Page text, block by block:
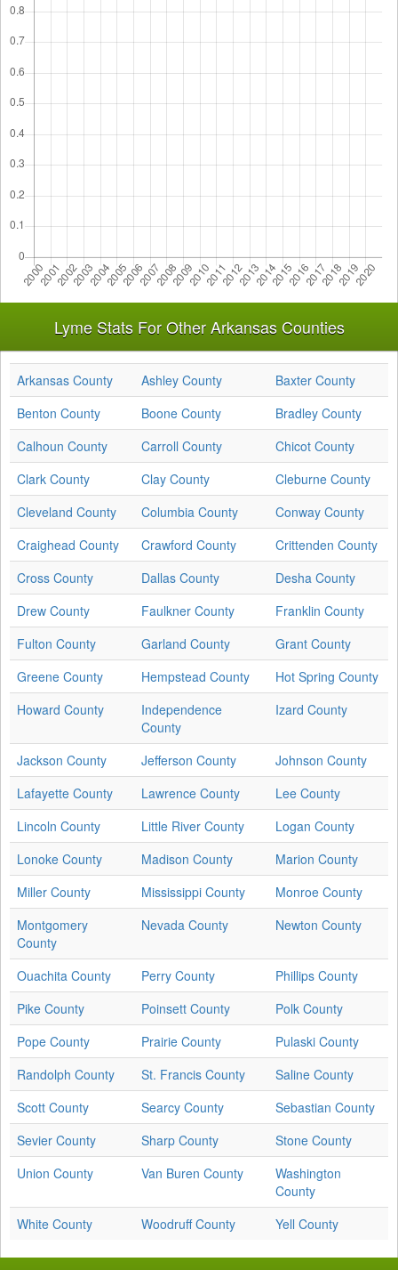
Lyme Stats For Other Arkansas Counties
Arkansas County Ashley County
Baxter County
Benton County
Boone County
Bradley County
Calhoun County
Carroll County
Chicot County
Clark County
Clay County
Cleburne County
Cleveland County
Columbia County
Conway County
Craighead County
Crawford County
Crittenden County
Cross County
Dallas County
Desha County
Drew County
Faulkner County
Franklin County
Fulton County
Garland County
Grant County
Greene County
Hempstead County
Hot Spring County
Howard County
Independence
County
Izard County
Jackson County Jefferson County
Johnson County
Lafayette County
Lawrence County
Lee County
Lincoln County
Little River County
Logan County
Lonoke County
Madison County
Marion County
Miller County
Mississippi County
Monroe County
Montgomery
County
Nevada County Newton County
Ouachita County Perry County
Phillips County
Pike County
Poinsett County
Polk County
Pope County
Prairie County
Pulaski County
Randolph County
St. Francis County
Saline County
Scott County
Searcy County
Sebastian County
Sevier County
Sharp County
Stone County
Union County
Van Buren County
Washington
County
White County
Woodruff County Yell County